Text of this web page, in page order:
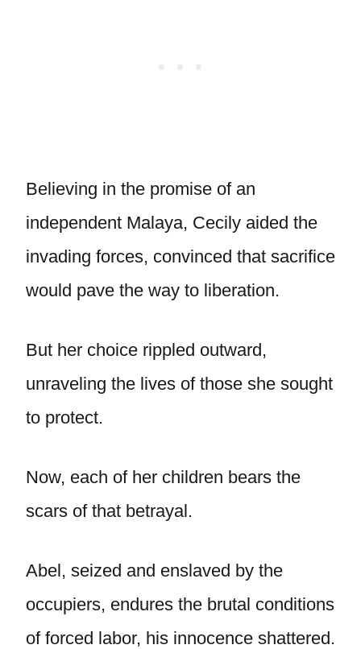
Believing in the promise of an
independent Malaya, Cecily aided the
invading forces, convinced that sacrifice
would pave the way to liberation.
But her choice rippled outward,
unraveling the lives of those she sought
to protect.
Now, each of her children bears the
scars of that betrayal.
Abel, seized and enslaved by the
occupiers, endures the brutal conditions
of forced labor, his innocence shattered.